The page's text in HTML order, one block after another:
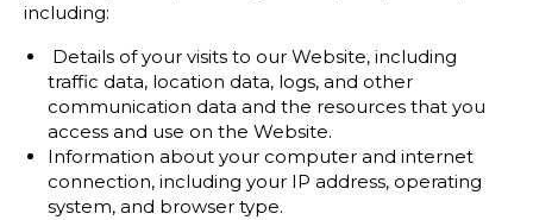
including:
Details of your visits to our Website, including
traffic data, location data, logs, and other
communication data and the resources that you
access and use on the Website.
Information about your computer and internet
connection, including your IP address, operating
system, and browser type.